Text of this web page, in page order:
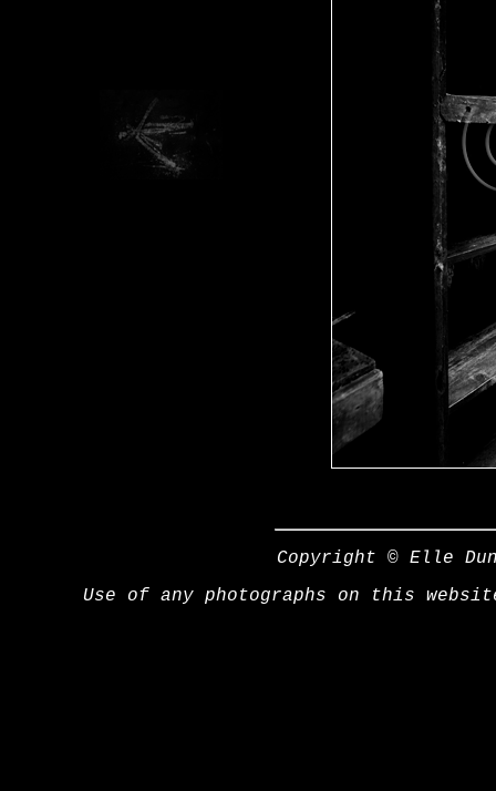
Copyright © Elle
Use of any photographs on this